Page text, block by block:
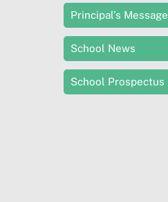
Principal’s Message
School News
School Prospectus